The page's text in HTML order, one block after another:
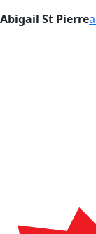
Abigail St Pierre